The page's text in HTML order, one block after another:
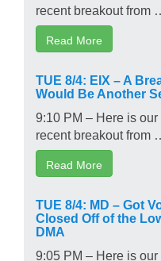
recent breakout from …
Read More
TUE 8/4: EIX – A
Would Be Another
9:10 PM – Here is
recent breakout from …
Read More
TUE 8/4: MD – Got
Closed Off of the
DMA
9:05 PM – Here is